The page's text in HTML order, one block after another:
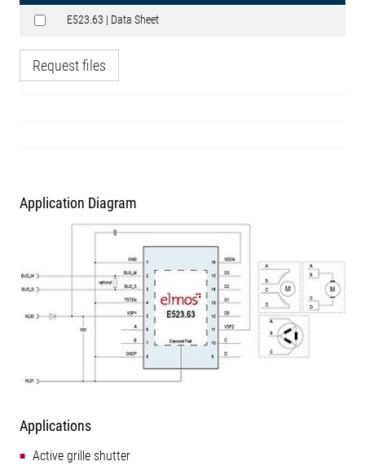
E523.63 | Data Sheet
Request files
Application Diagram
Applications
Active grille shutter